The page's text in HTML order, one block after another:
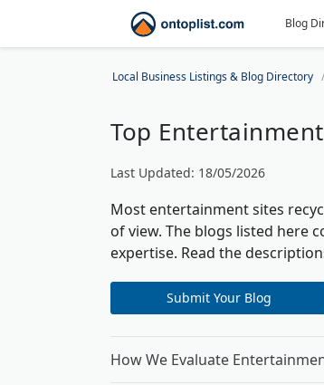
Blog
Local Business Listings & Blog Directory
Top
Last Updated: 18/05/2026
Most entertainment sites
of view. The blogs listed here
expertise. Read the
Submit Your Blog
How We Evaluate